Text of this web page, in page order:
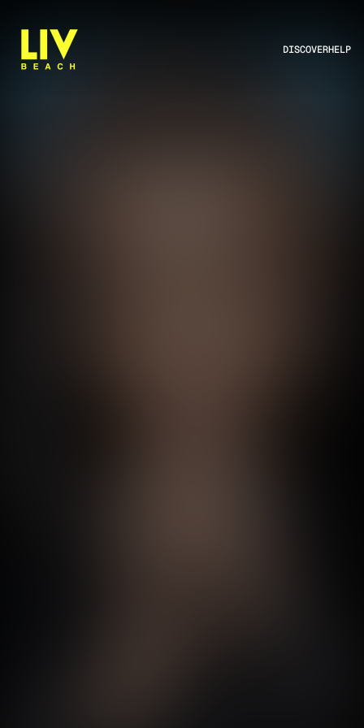
DISCOVERHELP